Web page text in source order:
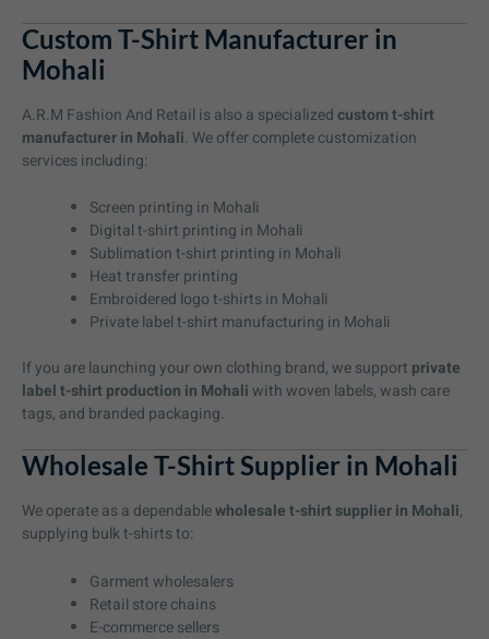
Custom T-Shirt Manufacturer in
Mohali
A.R.M Fashion And Retail is also a specializedcustom t-shirt
manufacturer in Mohali. We offer complete customization
services including:
Screen printing in Mohali
Digital t-shirt printing in Mohali
Sublimation t-shirt printing in Mohali
Heat transfer printing
Embroidered logo t-shirts in Mohali
Private label t-shirt manufacturing in Mohali
If you are launching your own clothing brand, we support private
label t-shirt production in Mohaliwith woven labels, wash care
tags, and branded packaging.
Wholesale T-Shirt Supplier in Mohali
We operate as a dependablewholesale t-shirt supplier in Mohali,
supplying bulk t-shirts to:
Garment wholesalers
Retail store chains
E-commerce sellers